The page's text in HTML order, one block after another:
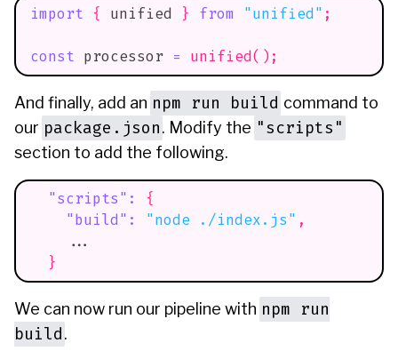
import { unified } from "unified" ;
const processor = unified( ) ;
And finally, add an npm run build command to
our package.json. Modify the "scripts"
section to add the following.
"scripts" :
{
"build" : "node ./index.js" ,
    ...
}
We can now run our pipeline with npm run
build.